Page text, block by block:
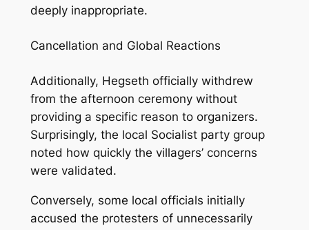
deeply inappropriate.
Cancellation and Global Reactions
Additionally, Hegseth officially withdrew
from the afternoon ceremony without
providing a specific reason to organizers.
Surprisingly, the local Socialist party group
noted how quickly the villagers’ concerns
were validated.
Conversely, some local officials initially
accused the protesters of unnecessarily